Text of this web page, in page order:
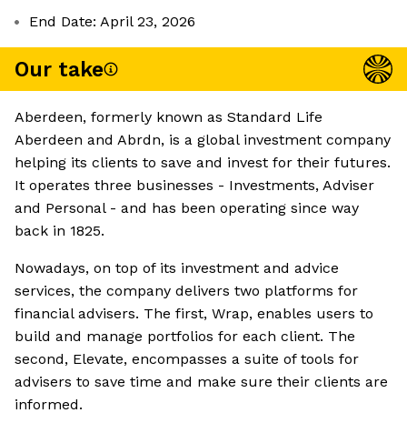
End Date: April 23, 2026
Our take
Aberdeen, formerly known as Standard Life
Aberdeen and Abrdn, is a global investment company
helping its clients to save and invest for their futures.
It operates three businesses - Investments, Adviser
and Personal - and has been operating since way
back in 1825.
Nowadays, on top of its investment and advice
services, the company delivers two platforms for
financial advisers. The first, Wrap, enables users to
build and manage portfolios for each client. The
second, Elevate, encompasses a suite of tools for
advisers to save time and make sure their clients are
informed.